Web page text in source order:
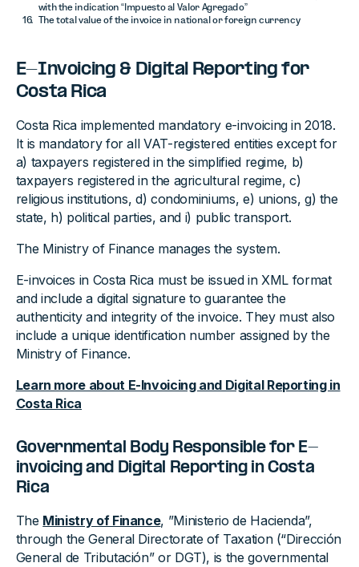
with the indication “Impuesto al Valor Agregado”
The total value of the invoice in national or foreign currency
E-Invoicing & Digital Reporting for
Costa Rica
Costa Rica implemented mandatory e-invoicing in 2018.
It is mandatory for all VAT-registered entities except for
a) taxpayers registered in the simplified regime, b)
taxpayers registered in the agricultural regime, c)
religious institutions, d) condominiums, e) unions, g) the
state, h) political parties, and i) public transport.
The Ministry of Finance manages the system.
E-invoices in Costa Rica must be issued in XML format
and include a digital signature to guarantee the
authenticity and integrity of the invoice. They must also
include a unique identification number assigned by the
Ministry of Finance.
Learn more about E-Invoicing and Digital Reporting in
Costa Rica
Governmental Body Responsible for E-
invoicing and Digital Reporting in Costa
Rica
The Ministry of Finance, ”Ministerio de Hacienda”,
through the General Directorate of Taxation (“Dirección
General de Tributación” or DGT), is the governmental